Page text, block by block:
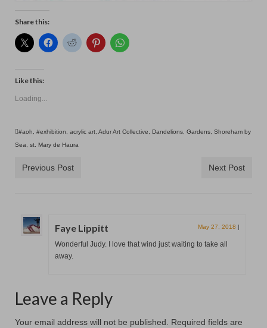
Share this:
Like this:
Loading...
#aoh #exhibition acrylic art Adur Art Collective Dandelions Gardens Shoreham by
Sea
st. Mary de Haura
Previous Post Next Post
Faye Lippitt May 27, 2018 |
Wonderful Judy. I love that wind just waiting to take all
away.
Leave a Reply
Your email address will not be published.
Required fields are